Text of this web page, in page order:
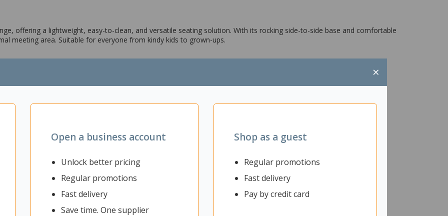
×
Open a business account
Unlock better pricing
Regular promotions
Fast delivery
Save time. One supplier
Shop as a guest
Regular promotions
Fast delivery
Pay by credit card
offering a lightweight, easy-to-clean, and versatile seating solution. With its rocking side-to-side base and comfortable
meeting area. Suitable for everyone from kindy kids to grown-ups.
areas